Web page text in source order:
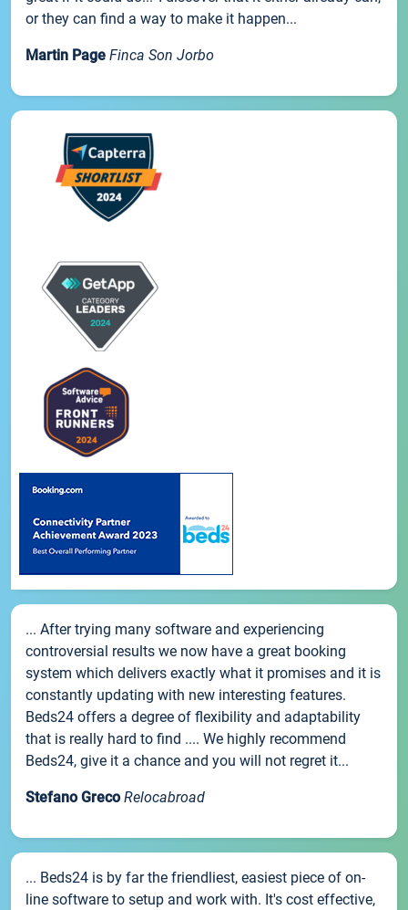
or they can find a way to make it happen...
Martin Page Finca Son Jorbo
... After trying many software and experiencing
controversial results we now have a great booking
system which delivers exactly what it promises and it is
constantly updating with new interesting features.
Beds24 offers a degree of flexibility and adaptability
that is really hard to find .... We highly recommend
Beds24, give it a chance and you will not regret it...
Stefano Greco Relocabroad
... Beds24 is by far the friendliest, easiest piece of on-
line software to setup and work with. It's cost effective,